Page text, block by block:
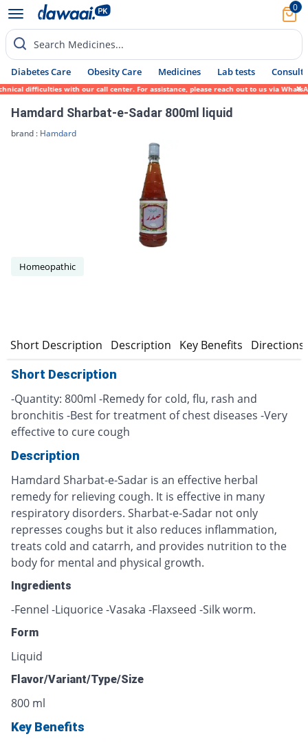
0
Search Medicines...
Diabetes Care Obesity Care Medicines Lab tests Consult
difficulties with our call center. For assistance, please reach out to us via
Hamdard Sharbat-e-Sadar 800ml liquid
brand : Hamdard
Homeopathic
Short Description Description Key Benefits Directions
Short Description
-Quantity: 800ml -Remedy for cold, flu, rash and
bronchitis -Best for treatment of chest diseases -Very
effective to cure cough
Description
Hamdard Sharbat-e-Sadar is an effective herbal
remedy for relieving cough. It is effective in many
respiratory disorders. Sharbat-e-Sadar not only
represses coughs but it also reduces inflammation,
treats cold and catarrh, and provides nutrition to the
body for mental and physical growth.
Ingredients
-Fennel -Liquorice -Vasaka -Flaxseed -Silk worm.
Form
Liquid
Flavor/Variant/Type/Size
800 ml
Key Benefits